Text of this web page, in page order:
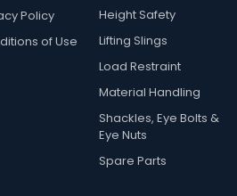
Policy
of Use
Height Safety
Lifting Slings
Load Restraint
Material Handling
Shackles, Eye Bolts &
Eye Nuts
Spare Parts